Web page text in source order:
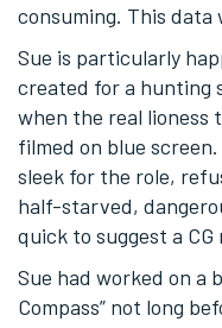
consuming. This data
Sue is particularly
created for a hunting
when the real lioness
filmed on blue
sleek for the role,
half-starved,
quick to suggest a
Sue had worked on a
Compass” not long